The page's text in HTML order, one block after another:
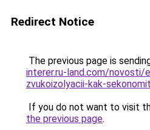
Redirect Notice
The previous page is
interer.ru-land.com/novosti/
zvukoizolyacii-kak-
If you do not want to visit
the previous page.